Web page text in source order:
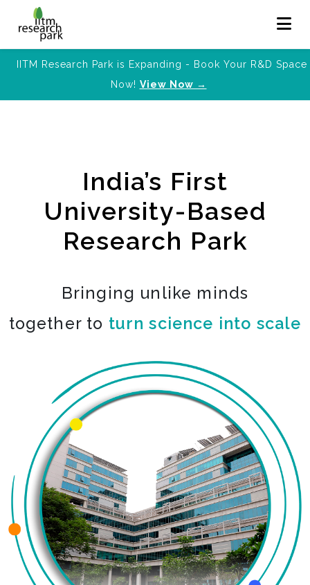
IITM Research Park is Expanding - Book Your R&D Space
Now! View Now →
India’s First
University-Based
Research Park
Bringing unlike minds
together to turn science into scale